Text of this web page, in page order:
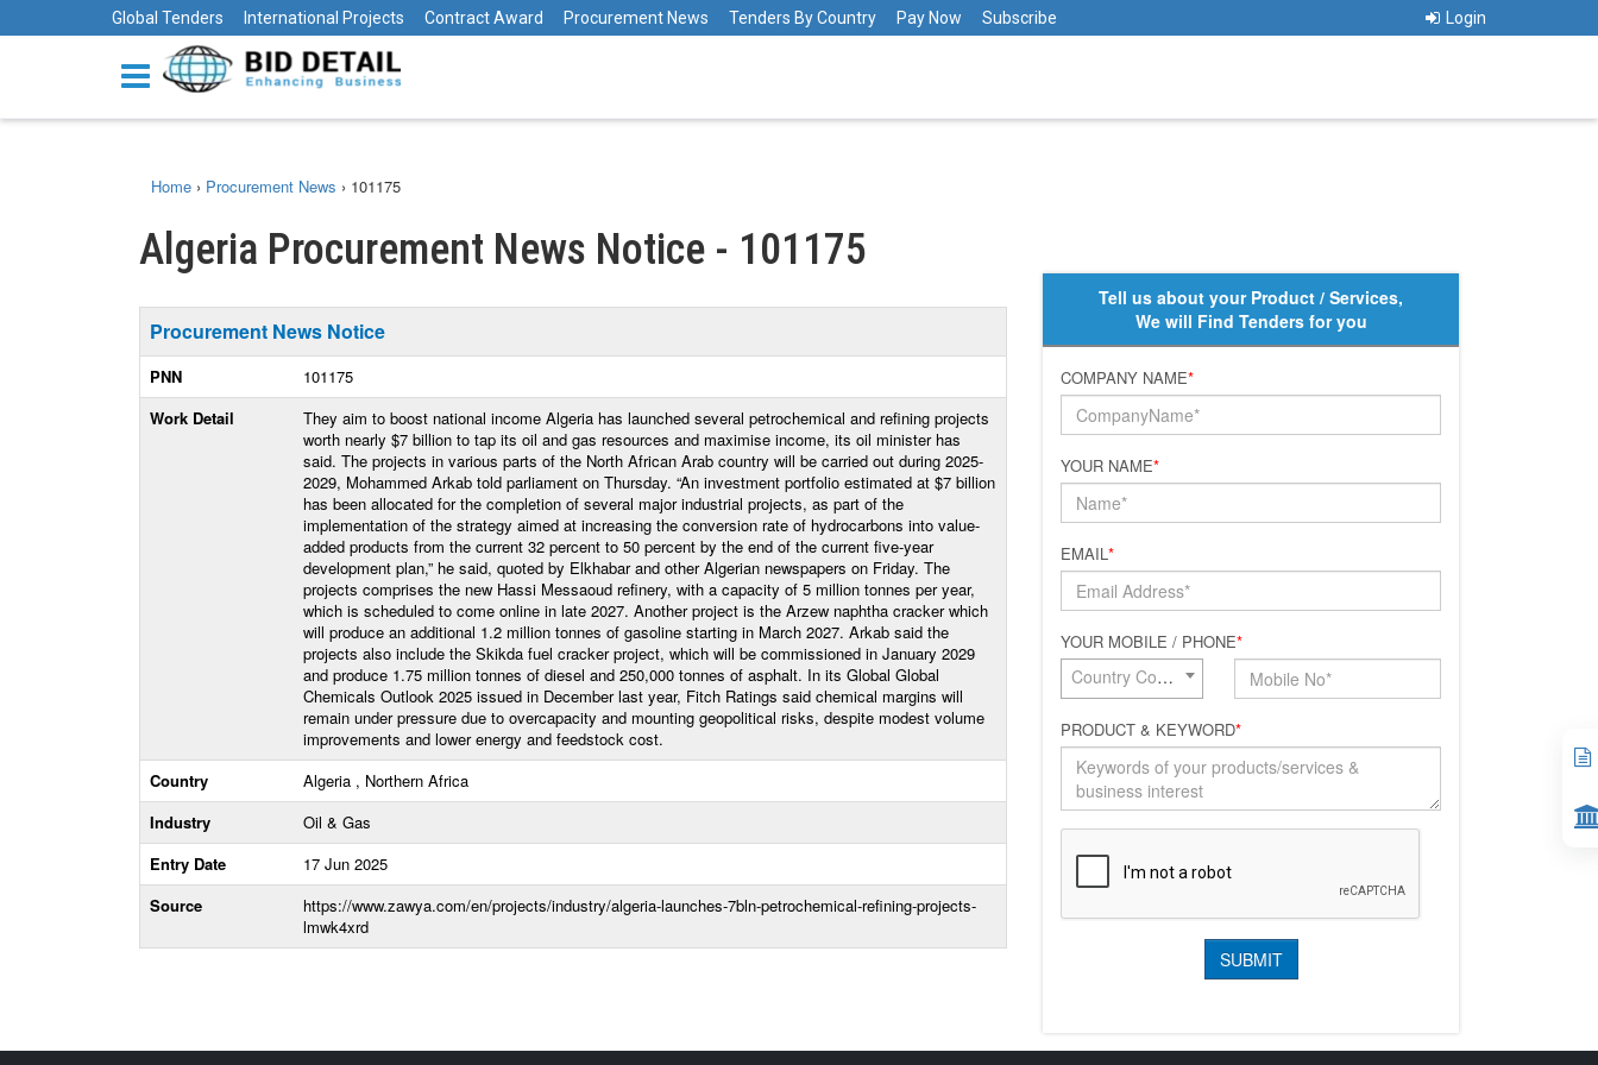
Global Tenders International Projects Contract Award Procurement News Tenders By Country Pay Now Subscribe Login
Home › Procurement News › 101175
Algeria Procurement News Notice - 101175
Procurement News Notice
PNN
101175
Work Detail
They aim to boost national income Algeria has launched several petrochemical and refining projects
worth nearly $7 billion to tap its oil and gas resources and maximise income, its oil minister has
said. The projects in various parts of the North African Arab country will be carried out during 2025-
2029, Mohammed Arkab told parliament on Thursday. “An investment portfolio estimated at $7 billion
has been allocated for the completion of several major industrial projects, as part of the
implementation of the strategy aimed at increasing the conversion rate of hydrocarbons into value-
added products from the current 32 percent to 50 percent by the end of the current five-year
development plan,” he said, quoted by Elkhabar and other Algerian newspapers on Friday. The
projects comprises the new Hassi Messaoud refinery, with a capacity of 5 million tonnes per year,
which is scheduled to come online in late 2027. Another project is the Arzew naphtha cracker which
will produce an additional 1.2 million tonnes of gasoline starting in March 2027. Arkab said the
projects also include the Skikda fuel cracker project, which will be commissioned in January 2029
and produce 1.75 million tonnes of diesel and 250,000 tonnes of asphalt. In its Global Global
Chemicals Outlook 2025 issued in December last year, Fitch Ratings said chemical margins will
remain under pressure due to overcapacity and mounting geopolitical risks, despite modest volume
improvements and lower energy and feedstock cost.
Country
Algeria , Northern Africa
Industry
Oil & Gas
Entry Date
17 Jun 2025
Source
https://www.zawya.com/en/projects/industry/algeria-launches-7bln-petrochemical-refining-projects-
lmwk4xrd
Tell us about your Product / Services,
We will Find Tenders for you
COMPANY NAME*
YOUR NAME*
EMAIL*
YOUR MOBILE / PHONE*
Country Code*
PRODUCT & KEYWORD*